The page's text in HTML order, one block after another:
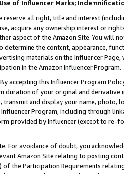
of Influencer Marks;
reserve all right, title and interest
acquire any ownership interest or
aspect of the Amazon Site. You will
determine the content, appearance,
materials on the Influencer
in the Amazon Influencer Program.
By accepting this Influencer Program
duration of your original and
and display your name, photo,
Program, including through
provided by Influencer (except to re-
For avoidance of doubt, you
Amazon Site relating to posting
of the Participation Requirements